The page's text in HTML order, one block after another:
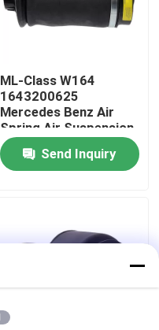
ML-Class W164
1643200625
Mercedes Benz Air
Spring Air Suspension
Components
Send Inquiry